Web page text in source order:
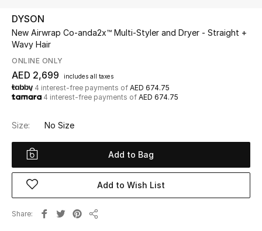
UP TO 70% OFF
Shop Now
New In
View All
New Season
Women
Women's Bags
DYSON
New Airwrap Co-anda2x™ Multi-Styler and Dryer - Straight +
Wavy Hair
ONLINE ONLY
AED 2,699 includes all taxes
4 interest-free payments of AED 674.75
4 interest-free payments of AED 674.75
Size: No Size
Add to Bag
Add to Wish List
Share